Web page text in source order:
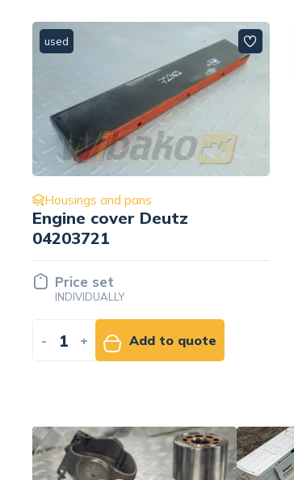
used
Housings and pans
Flywheel housing Deutz
MP1002061-30D 7330443
Price set
INDIVIDUALLY
- + Add to quote